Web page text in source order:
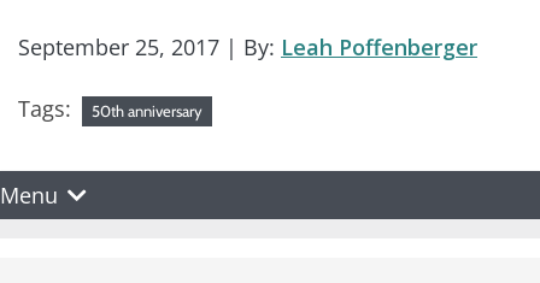
September 25, 2017 | By: Leah Poffenberger
Tags: 50th anniversary
Menu